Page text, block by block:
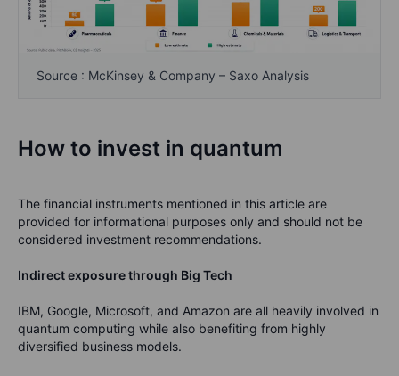
Source : McKinsey & Company – Saxo Analysis
How to invest in quantum
The financial instruments mentioned in this article are
provided for informational purposes only and should not be
considered investment recommendations.
Indirect exposure through Big Tech
IBM, Google, Microsoft, and Amazon are all heavily involved in
quantum computing while also benefiting from highly
diversified business models.